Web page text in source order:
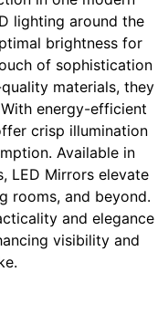
lighting around the
brightness for
of sophistication
materials, they
energy-efficient
crisp illumination
Available in
LED Mirrors elevate
rooms, and beyond.
and elegance
visibility and